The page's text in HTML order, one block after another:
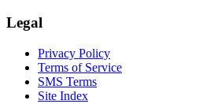
Legal
Privacy Policy
Terms of Service
SMS Terms
Site Index